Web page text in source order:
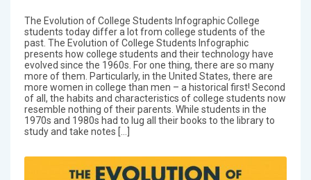
The Evolution of College Students Infographic College
students today differ a lot from college students of the
past. The Evolution of College Students Infographic
presents how college students and their technology have
evolved since the 1960s. For one thing, there are so many
more of them. Particularly, in the United States, there are
more women in college than men – a historical first! Second
of all, the habits and characteristics of college students now
resemble nothing of their parents. While students in the
1970s and 1980s had to lug all their books to the library to
study and take notes […]